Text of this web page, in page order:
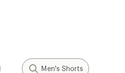
Men's Shorts